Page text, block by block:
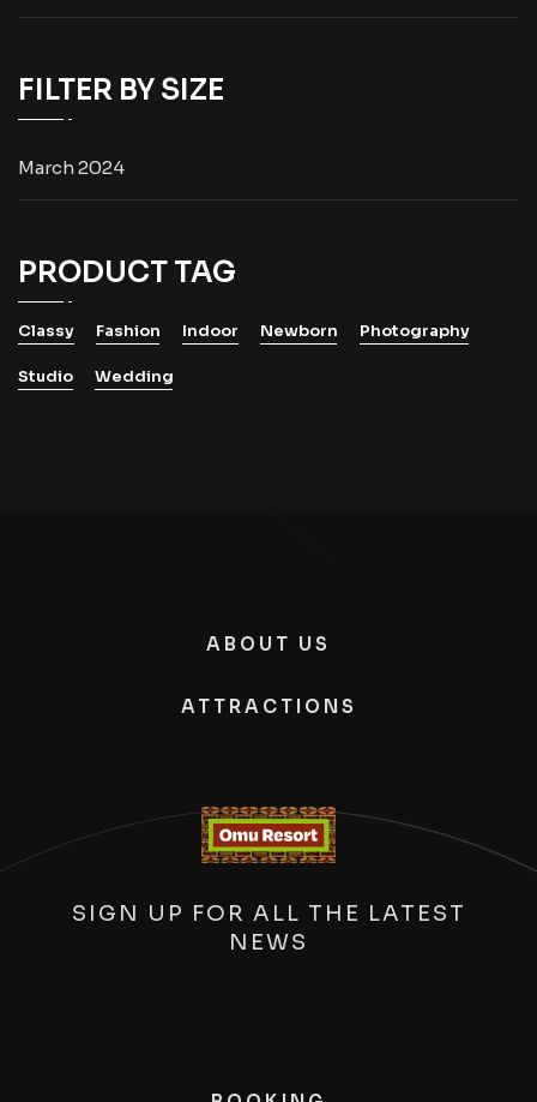
FILTER BY SIZE
March 2024
PRODUCT TAG
Classy Fashion Indoor Newborn Photography
Studio Wedding
ABOUT US
ATTRACTIONS
SIGN UP FOR ALL THE LATEST
NEWS